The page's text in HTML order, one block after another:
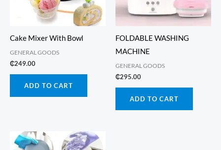
Cake Mixer With Bowl
GENERAL GOODS
₵249.00
ADD TO CART
FOLDABLE WASHING
MACHINE
GENERAL GOODS
₵295.00
ADD TO CART